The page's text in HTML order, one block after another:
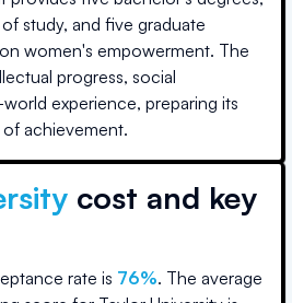
study, and five graduate
women's empowerment. The
progress, social
experience, preparing its
achievement.
cost and key
rate is 76%. The average